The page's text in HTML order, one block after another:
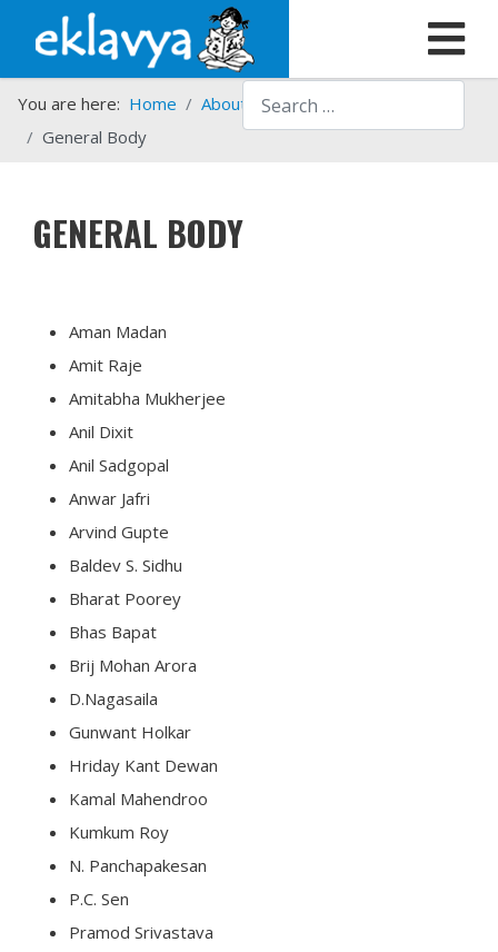
Search
You are here: Home About us
Who we are
General Body
GENERAL BODY
Aman Madan
Amit Raje
Amitabha Mukherjee
Anil Dixit
Anil Sadgopal
Anwar Jafri
Arvind Gupte
Baldev S. Sidhu
Bharat Poorey
Bhas Bapat
Brij Mohan Arora
D.Nagasaila
Gunwant Holkar
Hriday Kant Dewan
Kamal Mahendroo
Kumkum Roy
N. Panchapakesan
P.C. Sen
Pramod Srivastava